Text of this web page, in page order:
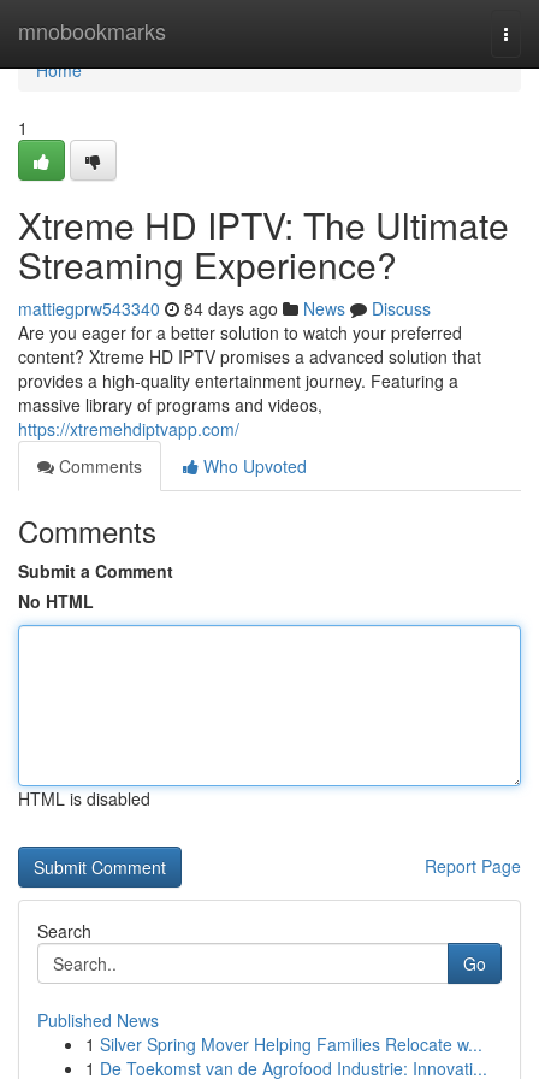
mnobookmarks
Home
Home
1
Xtreme HD IPTV: The Ultimate
Streaming Experience?
mattiegprw543340 84 days ago News
Discuss
Are you eager for a better solution to watch your preferred
content? Xtreme HD IPTV promises a advanced solution that
provides a high-quality entertainment journey. Featuring a
massive library of programs and videos,
https://xtremehdiptvapp.com/
Comments
Who Upvoted
Comments
Submit a Comment
No HTML
HTML is disabled
Report Page
Search
Go
Published News
1 Silver Spring Mover Helping Families Relocate w...
1 De Toekomst van de Agrofood Industrie: Innovati...